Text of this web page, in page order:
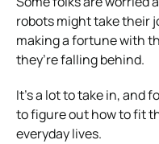
robots might take their
making a fortune with
they’re falling behind.
It’s a lot to take in, and
to figure out how to fit
everyday lives.